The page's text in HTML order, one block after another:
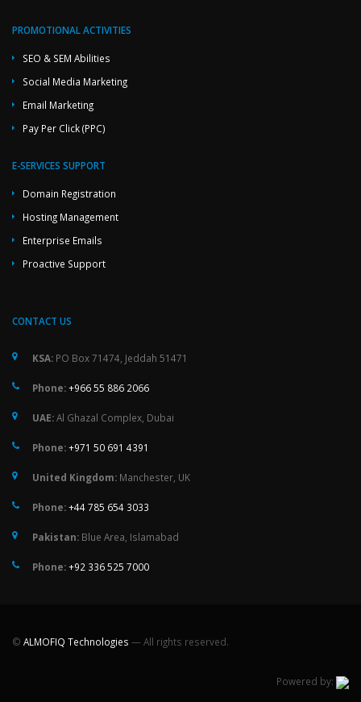
PROMOTIONAL ACTIVITIES
SEO & SEM Abilities
Social Media Marketing
Email Marketing
Pay Per Click (PPC)
E-SERVICES SUPPORT
Domain Registration
Hosting Management
Enterprise Emails
Proactive Support
CONTACT US
KSA: PO Box 71474, Jeddah 51471
Phone:+966 55 886 2066
UAE:Al Ghazal Complex, Dubai
Phone:+971 50 691 4391
United Kingdom: Manchester, UK
Phone:+44 785 654 3033
Pakistan: Blue Area, Islamabad
Phone:+92 336 525 7000
© ALMOFIQ Technologies — All rights reserved.
Powered by: